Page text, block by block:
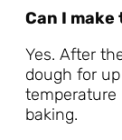
Can I
Yes. After
dough for
temperature
baking.